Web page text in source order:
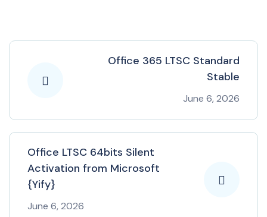
Office 365 LTSC Standard
Stable
June 6, 2026
Office LTSC 64bits Silent
Activation from Microsoft
{Yify}
June 6, 2026